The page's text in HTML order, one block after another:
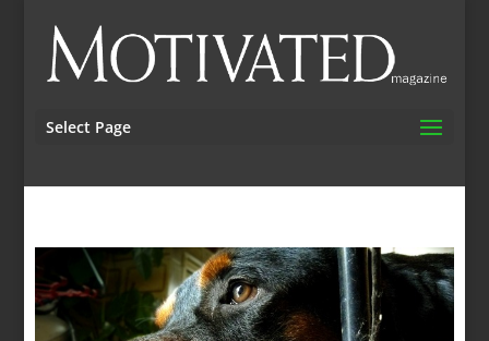
Select Page